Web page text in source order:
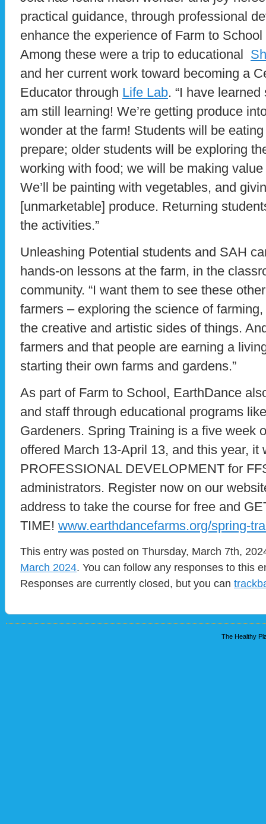
practical guidance, through professional
enhance the experience of Farm to
Among these were a trip to educational
and her current work toward becoming a
Educator through Life Lab. “I have
am still learning! We’re getting produce
wonder at the farm! Students will be
prepare; older students will be exploring
working with food; we will be making
We’ll be painting with vegetables, and
[unmarketable] produce. Returning
the activities.”
Unleashing Potential students and SAH
hands-on lessons at the farm, in the
community. “I want them to see these
farmers – exploring the science of
the creative and artistic sides of things.
farmers and that people are earning a
starting their own farms and gardens.”
As part of Farm to School, EarthDance
and staff through educational programs
Gardeners. Spring Training is a five week
offered March 13-April 13, and this year, it
PROFESSIONAL DEVELOPMENT for
administrators. Register now on our
address to take the course for free and
TIME! www.earthdancefarms.org/spring-
This entry was posted on Thursday, March 7th,
March 2024. You can follow any responses to this
Responses are currently closed, but you can
The Healthy